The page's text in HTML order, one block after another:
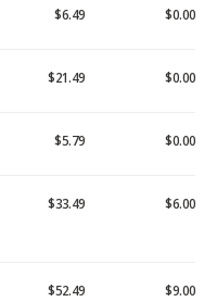
$6.49 $0.00
$21.49 $0.00
$5.79 $0.00
$33.49 $6.00
$52.49 $9.00